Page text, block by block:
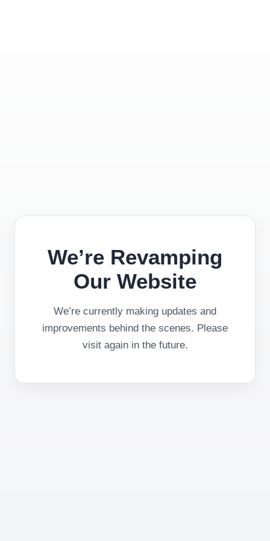
We’re Revamping
Our Website
We’re currently making updates and
improvements behind the scenes. Please
visit again in the future.